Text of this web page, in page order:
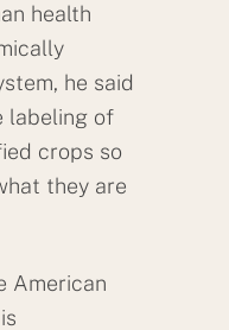
health
he said
labeling of
crops so
they are
American